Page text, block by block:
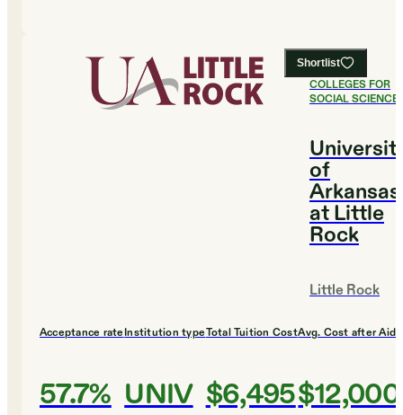
Shortlist
#10BEST
COLLEGES FOR
SOCIAL
of
Arkansas
at Little
Rock
Little Rock
Acceptance rate
57.7%
Institution type
UNIV
Total Tuition Cost
$6,495
Avg. Cost after Aid
$12,000